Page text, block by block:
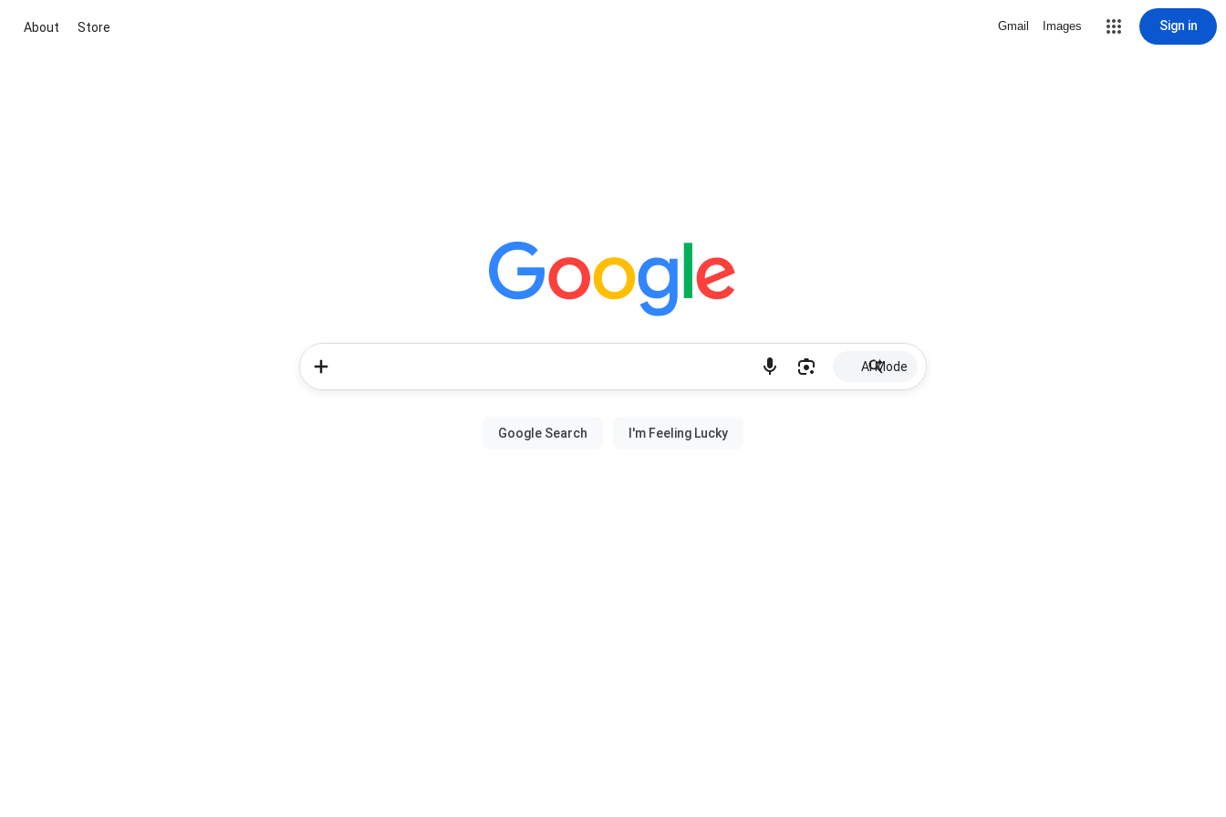
About Store Gmail Images Sign in
AI Mode